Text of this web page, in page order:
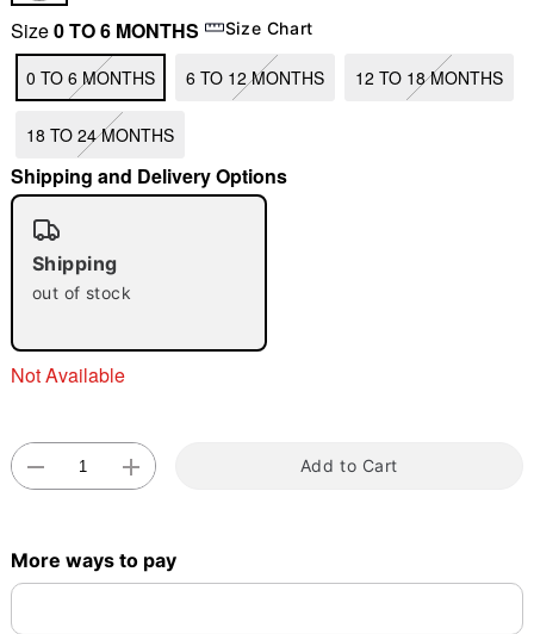
"Slide "0
Double tap to zoom
Size0 TO 6 MONTHS Size Chart
0 TO 6 MONTHS 6 TO 12 MONTHS 12 TO 18 MONTHS
18 TO 24 MONTHS
Shipping and Delivery Options
Shipping
out of stock
Not Available
Add to Cart
More ways to pay